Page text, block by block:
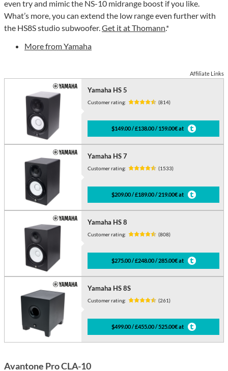
even try and mimic the NS-10 midrange boost if you like.
What’s more, you can extend the low range even further with
the HS8S studio subwoofer.Get it at Thomann.*
More from Yamaha
Affiliate Links
Yamaha HS 5
Customer rating: (814)
$149.00 / £138.00 / 159.00€ at
Yamaha HS 7
Customer rating: (1533)
$209.00 / £189.00 / 219.00€ at
Yamaha HS 8
Customer rating: (808)
$275.00 / £248.00 / 285.00€ at
Yamaha HS 8S
Customer rating: (261)
$499.00 / £455.00 / 525.00€ at
Avantone Pro CLA-10